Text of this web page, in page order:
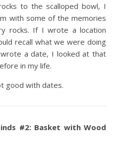
to the scalloped bowl, I
with some of the memories
rocks. If I wrote a location
recall what we were doing
a date, I looked at that
in my life.
good with dates.
#2: Basket with Wood